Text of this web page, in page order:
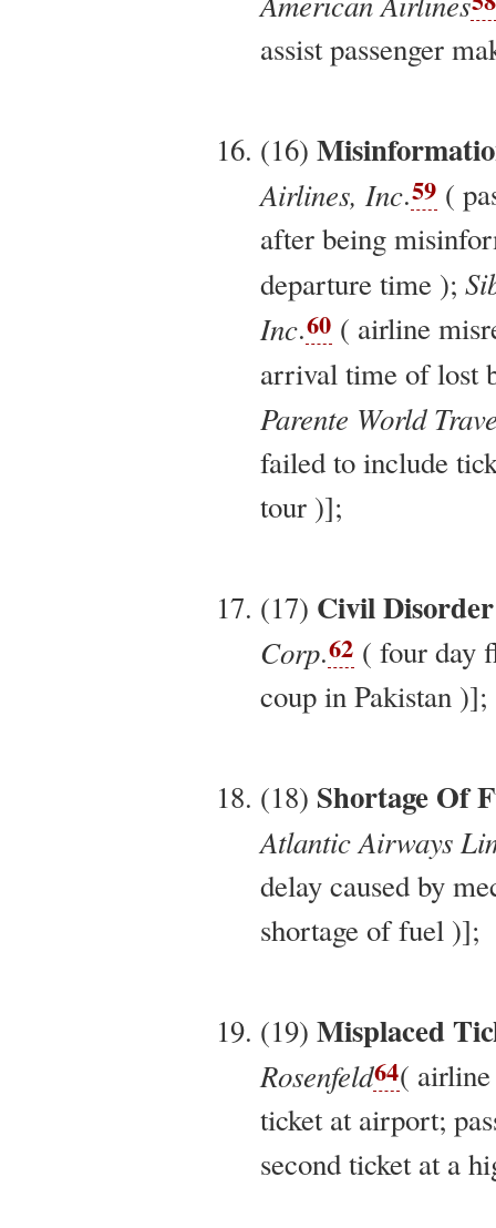
assist passenger
(16)
Airlines, Inc.59 (
after being
departure time );
Inc.60 ( airline
arrival time of lost
Parente World
failed to include
tour )];
(17) Civil Disorder
Corp.62 ( four day
coup in Pakistan )];
(18) Shortage Of
Atlantic Airways
delay caused by
shortage of fuel )];
(19) Misplaced
Rosenfeld64(
ticket at airport;
second ticket at a